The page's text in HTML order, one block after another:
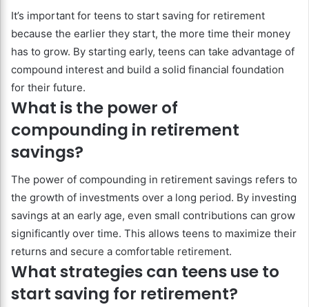
It’s important for teens to start saving for retirement
because the earlier they start, the more time their money
has to grow. By starting early, teens can take advantage of
compound interest and build a solid financial foundation
for their future.
What is the power of
compounding in retirement
savings?
The power of compounding in retirement savings refers to
the growth of investments over a long period. By investing
savings at an early age, even small contributions can grow
significantly over time. This allows teens to maximize their
returns and secure a comfortable retirement.
What strategies can teens use to
start saving for retirement?